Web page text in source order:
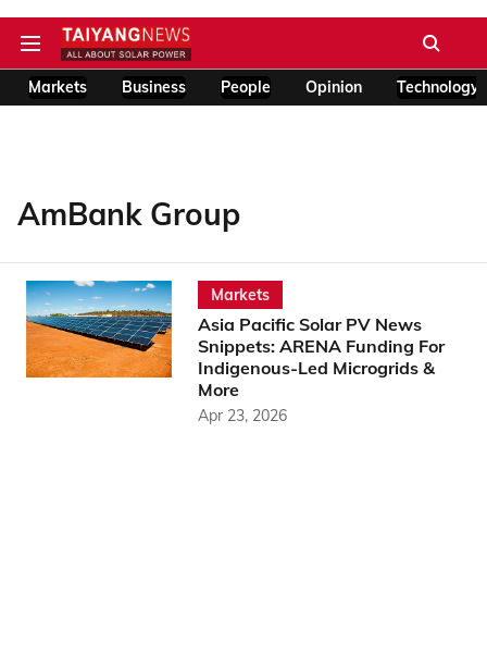
Markets Business People Opinion Technology
AmBank Group
Markets
Asia Pacific Solar PV News
Snippets: ARENA Funding For
Indigenous-Led Microgrids &
More
Apr 23, 2026